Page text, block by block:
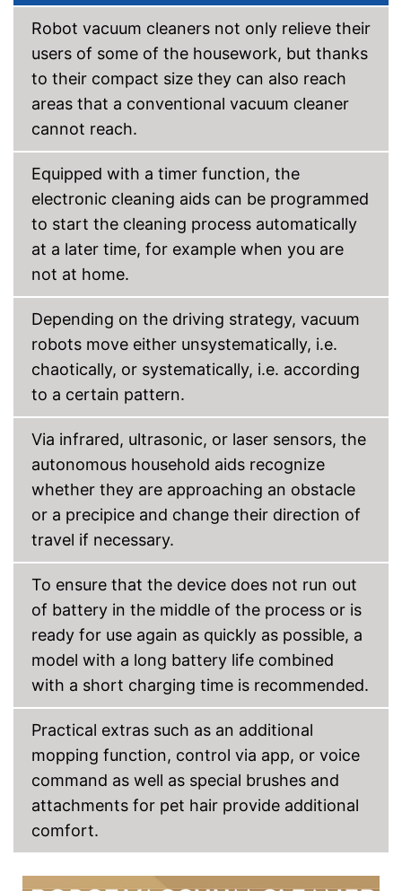
Automatic return
Time control
Wet vacuuming
Animal hair
Can be adjusted by remote
control
Time control ensures flexibility
Disadvantages
Does not have an allergy filter
Not bagless
Shipping (Amazon)
Robot vacuum cleaners not only relieve their
users of some of the housework, but thanks
to their compact size they can also reach
areas that a conventional vacuum cleaner
cannot reach.
Equipped with a timer function, the
electronic cleaning aids can be programmed
to start the cleaning process automatically
at a later time, for example when you are
not at home.
Depending on the driving strategy, vacuum
robots move either unsystematically, i.e.
chaotically, or systematically, i.e. according
to a certain pattern.
Via infrared, ultrasonic, or laser sensors, the
autonomous household aids recognize
whether they are approaching an obstacle
or a precipice and change their direction of
travel if necessary.
To ensure that the device does not run out
of battery in the middle of the process or is
ready for use again as quickly as possible, a
model with a long battery life combined
with a short charging time is recommended.
Practical extras such as an additional
mopping function, control via app, or voice
command as well as special brushes and
attachments for pet hair provide additional
comfort.